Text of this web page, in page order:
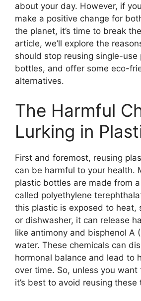
about your day. However, if
make a positive change for
the planet, it’s time to break
article, we’ll explore the
should stop reusing single-use
bottles, and offer some eco-
alternatives.
The Harmful
Lurking in
First and foremost, reusing
can be harmful to your health.
plastic bottles are made from
called polyethylene
this plastic is exposed to heat,
or dishwasher, it can release
like antimony and bisphenol A
water. These chemicals can
hormonal balance and lead to
over time. So, unless you
it’s best to avoid reusing